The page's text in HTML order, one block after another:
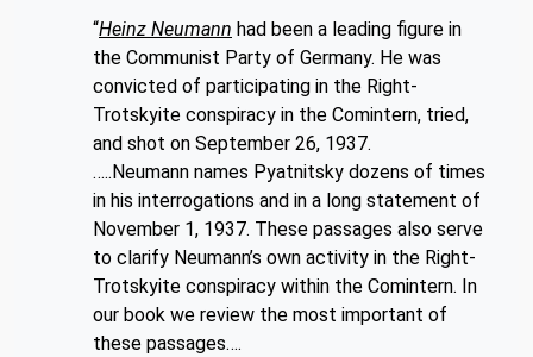
“Heinz Neumann had been a leading figure in
the Communist Party of Germany. He was
convicted of participating in the Right-
Trotskyite conspiracy in the Comintern, tried,
and shot on September 26, 1937.
…..Neumann names Pyatnitsky dozens of times
in his interrogations and in a long statement of
November 1, 1937. These passages also serve
to clarify Neumann’s own activity in the Right-
Trotskyite conspiracy within the Comintern. In
our book we review the most important of
these passages….